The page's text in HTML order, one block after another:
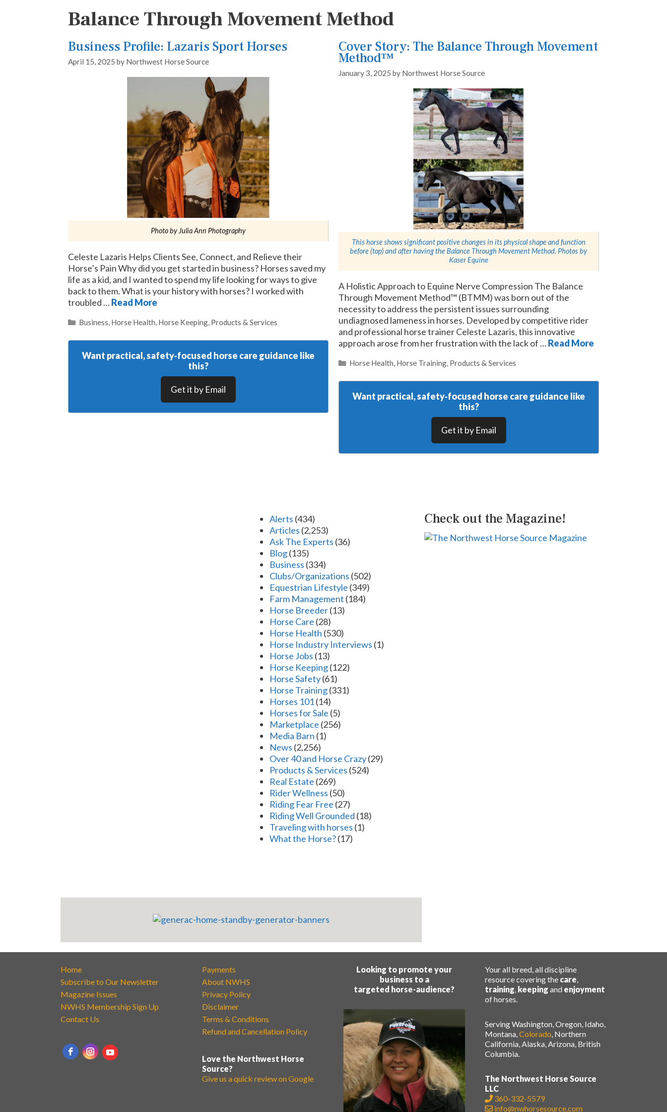
Balance Through Movement Method
Business Profile: Lazaris Sport Horses
April 15, 2025 by Northwest Horse Source
Photo by Julia Ann Photography
Celeste Lazaris Helps Clients See, Connect, and Relieve their
Horse’s Pain Why did you get started in business? Horses saved my
life as a kid, and I wanted to spend my life looking for ways to give
back to them. What is your history with horses? I worked with
troubled …Read More
Categories
Business, Horse Health, Horse Keeping, Products & Services
Want practical, safety‑focused horse care guidance like
this?
Get it by Email
Cover Story: The Balance Through Movement
Method™
January 3, 2025 by Northwest Horse Source
This horse shows significant positive changes in its physical shape and function
before (top) and after having the Balance Through Movement Method. Photos by
Kaser Equine
A Holistic Approach to Equine Nerve Compression The Balance
Through Movement Method™ (BTMM) was born out of the
necessity to address the persistent issues surrounding
undiagnosed lameness in horses. Developed by competitive rider
and professional horse trainer Celeste Lazaris, this innovative
approach arose from her frustration with the lack of …Read More
Categories
Horse Health, Horse Training, Products & Services
Want practical, safety‑focused horse care guidance like
this?
Get it by Email
Alerts (434)
Articles (2,253)
Ask The Experts (36)
Blog(135)
Business (334)
Clubs/Organizations (502)
Equestrian Lifestyle (349)
Farm Management (184)
Horse Breeder(13)
Horse Care (28)
Horse Health (530)
Horse Industry Interviews (1)
Horse Jobs (13)
Horse Keeping(122)
Horse Safety(61)
Horse Training(331)
Horses 101(14)
Horses for Sale (5)
Marketplace (256)
Media Barn (1)
News (2,256)
Over 40 and Horse Crazy(29)
Products & Services (524)
Real Estate (269)
Rider Wellness (50)
Riding Fear Free (27)
Riding Well Grounded (18)
Traveling with horses (1)
What the Horse?(17)
Check out the Magazine!
Home
Subscribe to Our Newsletter
Magazine Issues
NWHS Membership Sign Up
Contact Us
Payments
About NWHS
Privacy Policy
Disclaimer
Terms & Conditions
Refund and Cancellation Policy
Love the Northwest Horse
Source?
Give us a quick review on Google
Looking to promote your
business to a
targeted horse-audience?
Your all breed, all discipline
resource covering the care
training keeping and enjoyment
of horses.
Serving Washington, Oregon, Idaho,
Montana, Colorado , Northern
California, Alaska, Arizona, British
Columbia.
The Northwest Horse Source
LLC
360-332-5579
info@nwhorsesource.com